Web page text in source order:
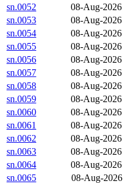
sn.0052
08-Aug-
sn.0053
08-Aug-
sn.0054
08-Aug-
sn.0055
08-Aug-
sn.0056
08-Aug-
sn.0057
08-Aug-
sn.0058
08-Aug-2026
sn.0059
08-Aug-
sn.0060
08-Aug-
sn.0061
08-Aug-
sn.0062
08-Aug-
sn.0063
08-Aug-
sn.0064
08-Aug-
sn.0065
08-Aug-